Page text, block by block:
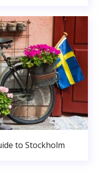
to Stockholm